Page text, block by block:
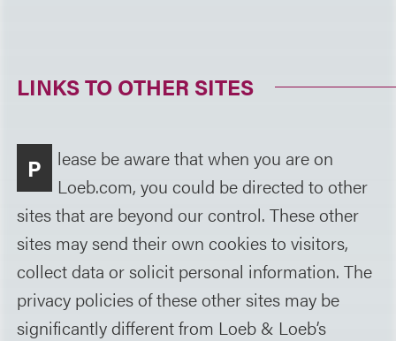
LINKS TO OTHER SITES
P
lease be aware that when you are on
Loeb.com, you could be directed to other
sites that are beyond our control. These other
sites may send their own cookies to visitors,
collect data or solicit personal information. The
privacy policies of these other sites may be
significantly different from Loeb & Loeb’s